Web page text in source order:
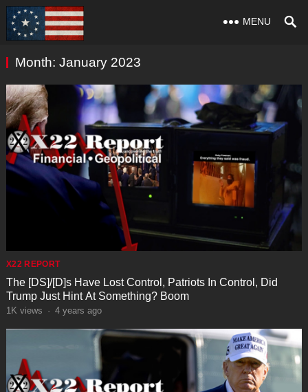
MENU
Month: January 2023
X22 REPORT
The [DS]/[D]s Have Lost Control, Patriots In Control, Did
Trump Just Hint At Something? Boom
1K views · 4 years ago